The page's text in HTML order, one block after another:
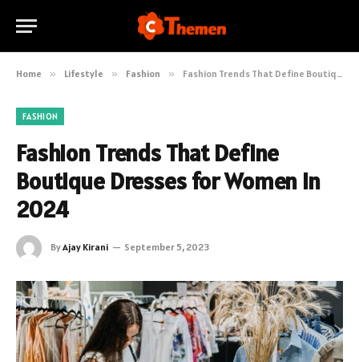
Home » Lifestyle » Fashion » Fashion Trends That Define Boutique Dresses for Women in 2024
FASHION
Fashion Trends That Define
Boutique Dresses for Women in
2024
ByAjay Kirani September 5, 2023